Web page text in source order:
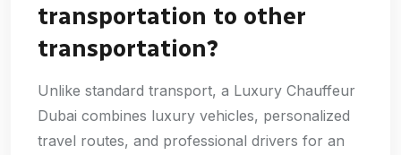
transportation to other
transportation?
Unlike standard transport, a Luxury Chauffeur
Dubai combines luxury vehicles, personalized
travel routes, and professional drivers for an